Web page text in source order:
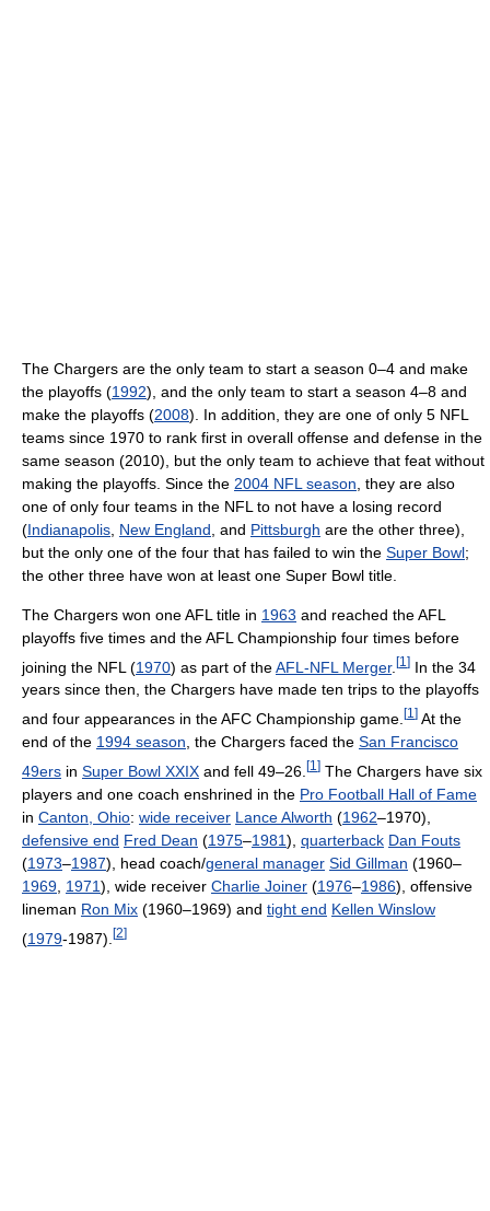
The Chargers are the only team to start a season 0–4 and make
the playoffs (1992), and the only team to start a season 4–8 and
make the playoffs (2008). In addition, they are one of only 5 NFL
teams since 1970 to rank first in overall offense and defense in the
same season (2010), but the only team to achieve that feat without
making the playoffs. Since the 2004 NFL season , they are also
one of only four teams in the NFL to not have a losing record
(Indianapolis New England , and Pittsburgh are the other three),
but the only one of the four that has failed to win the Super Bowl;
the other three have won at least one Super Bowl title.
The Chargers won one AFL title in 1963 and reached the AFL
playoffs five times and the AFL Championship four times before
joining the NFL (1970) as part of theAFL-NFL Merger. [1 ] In the 34
years since then, the Chargers have made ten trips to the playoffs
and four appearances in the AFC Championship game. [1 ] At the
end of the 1994 season , the Chargers faced the San Francisco
49ers in Super Bowl XXIX and fell 49–26. [1 ] The Chargers have six
players and one coach enshrined in the Pro Football Hall of Fame
in Canton, Ohio: wide receiver Lance Alworth (1962–1970),
defensive end Fred Dean (1975–1981), quarterback Dan Fouts
(1973–1987), head coach/general manager Sid Gillman (1960–
1969 1971), wide receiver Charlie Joiner (1976–1986), offensive
lineman Ron Mix (1960–1969) and tight end Kellen Winslow
(1979-1987). [2]